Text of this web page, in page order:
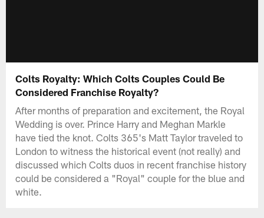
Colts Royalty: Which Colts Couples Could Be
Considered Franchise Royalty?
After months of preparation and excitement, the Royal
Wedding is over. Prince Harry and Meghan Markle
have tied the knot. Colts 365's Matt Taylor traveled to
London to witness the historical event (not really) and
discussed which Colts duos in recent franchise history
could be considered a "Royal" couple for the blue and
white.